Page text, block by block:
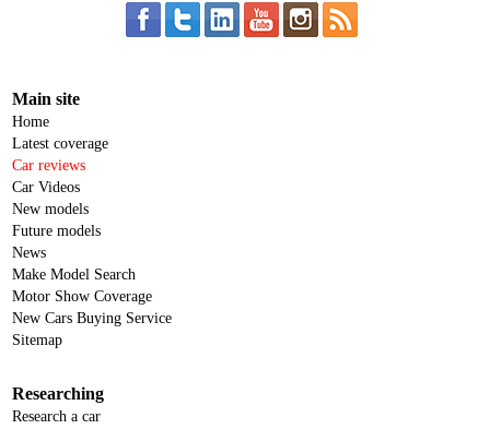
Main site
Home
Latest coverage
Car reviews
Car Videos
New models
Future models
News
Make Model Search
Motor Show Coverage
New Cars Buying Service
Sitemap
Researching
Research a car